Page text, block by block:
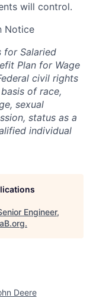
will control.
Notice
for Salaried
Plan for Wage
civil rights
of race,
sexual
status as a
individual
Engineer,
.
Deere